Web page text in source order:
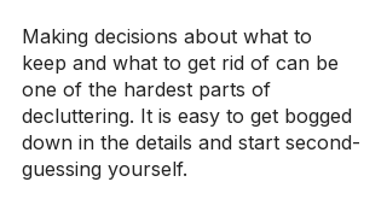
Making decisions about what to
keep and what to get rid of can be
one of the hardest parts of
decluttering. It is easy to get bogged
down in the details and start second-
guessing yourself.